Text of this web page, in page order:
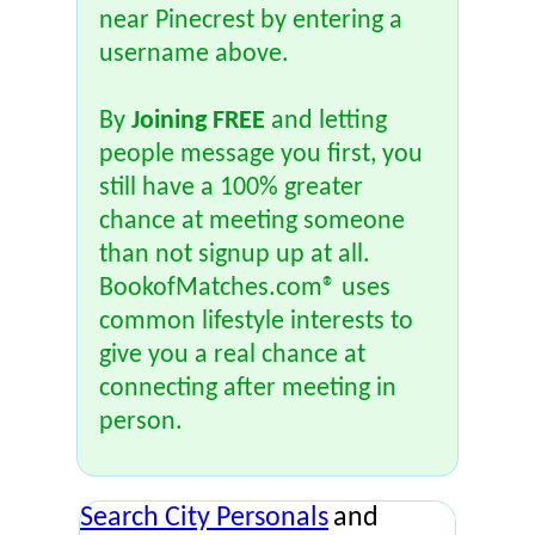
near Pinecrest by entering a
username above.
By Joining FREE and letting
people message you first, you
still have a 100% greater
chance at meeting someone
than not signup up at all.
BookofMatches.com® uses
common lifestyle interests to
give you a real chance at
connecting after meeting in
person.
Search City Personals and